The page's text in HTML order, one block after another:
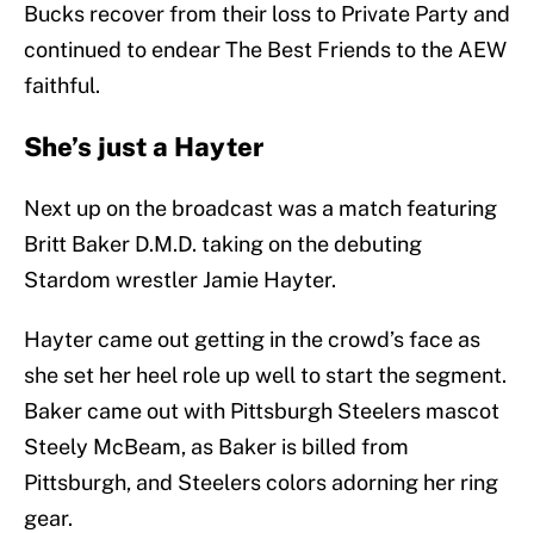
Bucks recover from their loss to Private Party and
continued to endear The Best Friends to the AEW
faithful.
She’s just a Hayter
Next up on the broadcast was a match featuring
Britt Baker D.M.D. taking on the debuting
Stardom wrestler Jamie Hayter.
Hayter came out getting in the crowd’s face as
she set her heel role up well to start the segment.
Baker came out with Pittsburgh Steelers mascot
Steely McBeam, as Baker is billed from
Pittsburgh, and Steelers colors adorning her ring
gear.